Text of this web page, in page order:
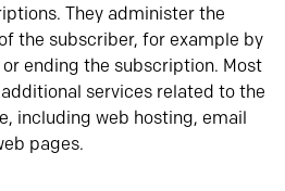
They administer the
the subscriber, for example by
ending the subscription. Most
services related to the
including web hosting, email
pages.